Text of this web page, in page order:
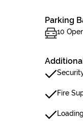
Parking
10
Fire